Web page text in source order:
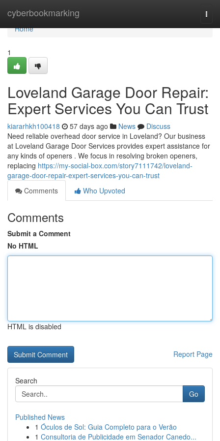
cyberbookmarking
Home
Home
1
Loveland Garage Door Repair:
Expert Services You Can Trust
kiararhkh100418 57 days ago News
Discuss
Need reliable overhead door service in Loveland? Our business
at Loveland Garage Door Services provides expert assistance for
any kinds of openers . We focus in resolving broken openers,
replacing https://my-social-box.com/story7111742/loveland-
garage-door-repair-expert-services-you-can-trust
Comments
Who Upvoted
Comments
Submit a Comment
No HTML
HTML is disabled
Report Page
Search
Go
Published News
1 Óculos de Sol: Guia Completo para o Verão
1 Consultoria de Publicidade em Senador Canedo...